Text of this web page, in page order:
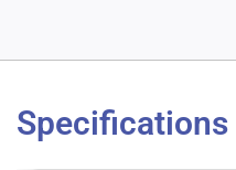
Specifications